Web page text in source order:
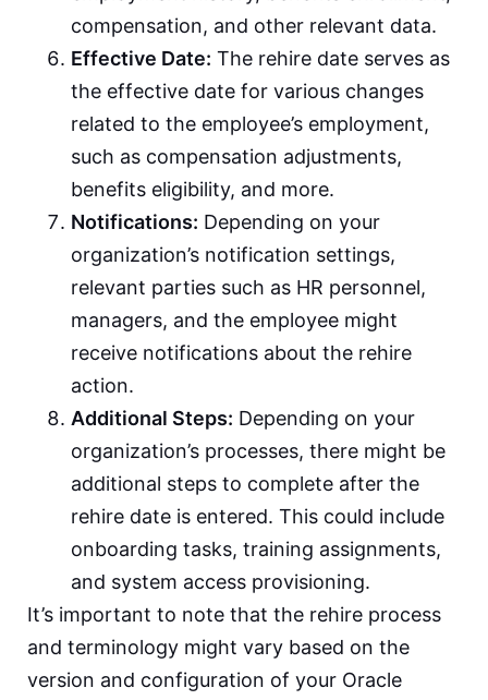
compensation, and other relevant data.
Effective Date: The rehire date serves as
the effective date for various changes
related to the employee’s employment,
such as compensation adjustments,
benefits eligibility, and more.
Notifications: Depending on your
organization’s notification settings,
relevant parties such as HR personnel,
managers, and the employee might
receive notifications about the rehire
action.
Additional Steps: Depending on your
organization’s processes, there might be
additional steps to complete after the
rehire date is entered. This could include
onboarding tasks, training assignments,
and system access provisioning.
It’s important to note that the rehire process
and terminology might vary based on the
version and configuration of your Oracle